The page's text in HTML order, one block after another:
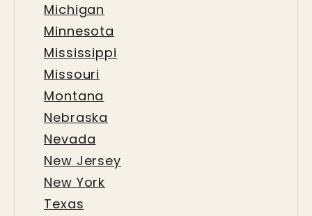
Michigan
Minnesota
Mississippi
Missouri
Montana
Nebraska
Nevada
New Jersey
New York
Texas